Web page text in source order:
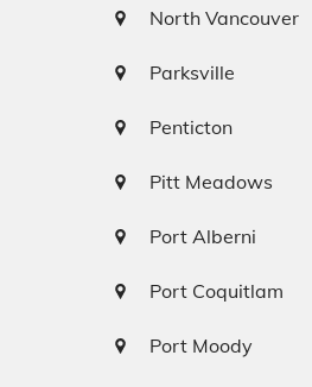
North Vancouver
Parksville
Penticton
Pitt Meadows
Port Alberni
Port Coquitlam
Port Moody